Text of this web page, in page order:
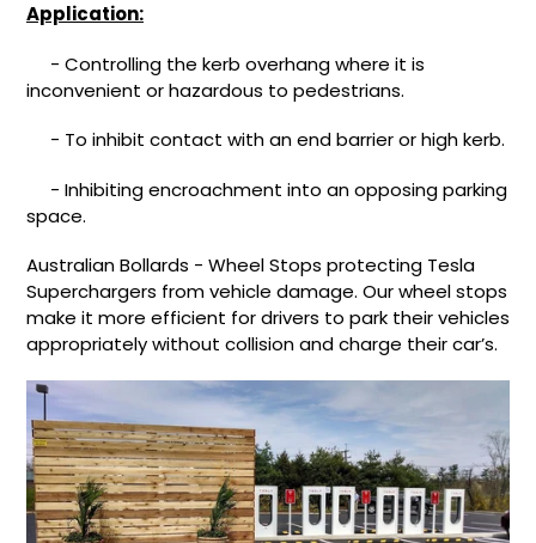
Application:
- Controlling the kerb overhang where it is
inconvenient or hazardous to pedestrians.
- To inhibit contact with an end barrier or high kerb.
- Inhibiting encroachment into an opposing parking
space.
Australian Bollards - Wheel Stops protecting Tesla
Superchargers from vehicle damage. Our wheel stops
make it more efficient for drivers to park their vehicles
appropriately without collision and charge their car’s.